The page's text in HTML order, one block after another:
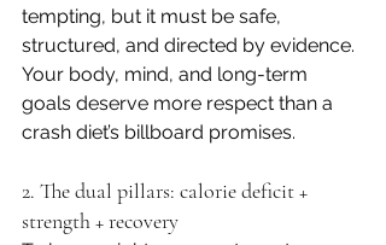
tempting, but it must be safe,
structured, and directed by evidence.
Your body, mind, and long-term
goals deserve more respect than a
crash diet’s billboard promises.
2. The dual pillars: calorie deficit +
strength + recovery